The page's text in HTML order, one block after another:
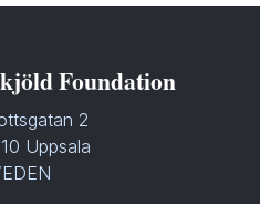
Foundation
2
Uppsala